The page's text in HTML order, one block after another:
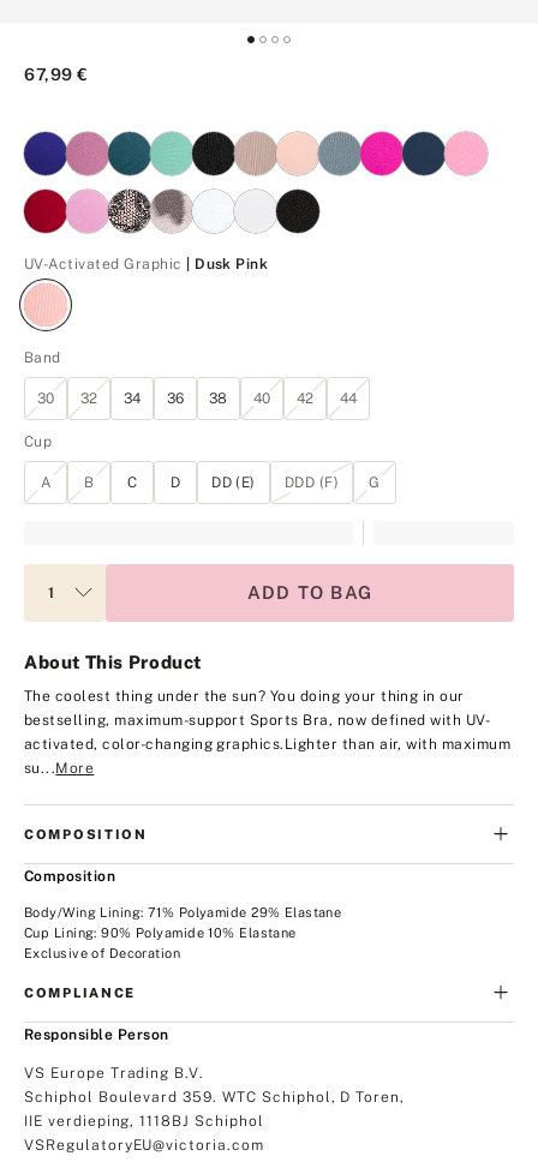
67,99 €
UV-Activated Graphic | Dusk Pink
Band
30 32 34 36 38 40 42 44
Cup
A B C D DD (E) DDD (F) G
ADD TO BAG
About This Product
The coolest thing under the sun? You doing your thing in our
bestselling, maximum-support Sports Bra, now defined with UV-
activated, color-changing graphics. Lighter than air, with maximum
su...More
COMPOSITION
Composition
Body/Wing Lining: 71% Polyamide 29% Elastane
Cup Lining: 90% Polyamide 10% Elastane
Exclusive of Decoration
COMPLIANCE
Responsible Person
VS Europe Trading B.V.
Schiphol Boulevard 359. WTC Schiphol, D Toren,
IIE verdieping, 1118BJ Schiphol
VSRegulatoryEU@victoria.com